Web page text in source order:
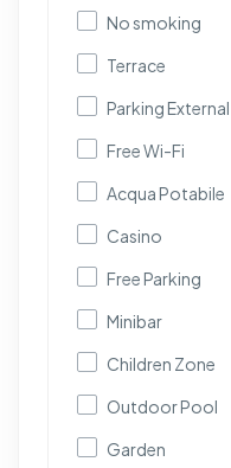
No smoking
Terrace
Parking External
Free Wi-Fi
Acqua Potabile
Casino
Free Parking
Minibar
Children Zone
Outdoor Pool
Garden